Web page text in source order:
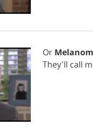
Or
They'll call